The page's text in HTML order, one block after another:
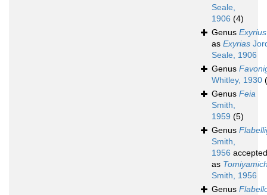
Seale,
1906 (4)
Genus Exyrius
as Exyrias
Seale, 1906
Genus
Whitley, 1930
Genus Feia
Smith,
1959 (5)
Genus
Smith,
1956 accepted
as
Smith, 1956
Genus